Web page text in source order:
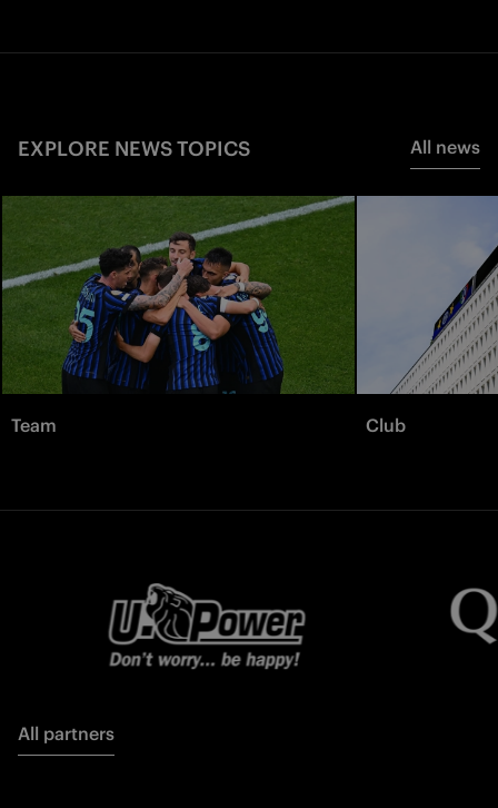
EXPLORE NEWS TOPICS All news
Team Club
All partners